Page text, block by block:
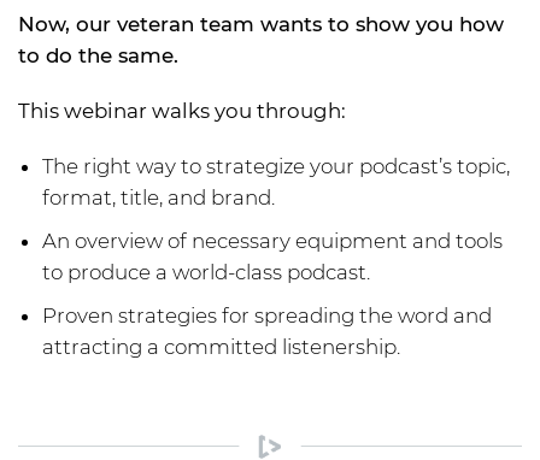
Now, our veteran team wants to show you how
to do the same.
This webinar walks you through:
The right way to strategize your podcast’s topic,
format, title, and brand.
An overview of necessary equipment and tools
to produce a world-class podcast.
Proven strategies for spreading the word and
attracting a committed listenership.